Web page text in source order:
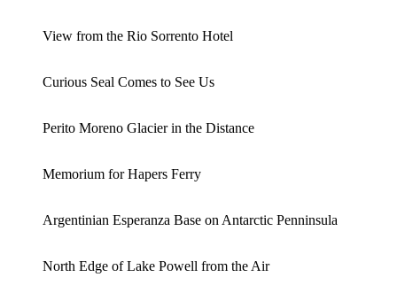
View from the Rio Sorrento Hotel
Curious Seal Comes to See Us
Perito Moreno Glacier in the Distance
Memorium for Hapers Ferry
Argentinian Esperanza Base on Antarctic Penninsula
North Edge of Lake Powell from the Air